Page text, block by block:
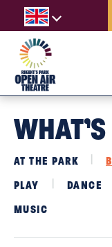
AT THE PARK
PLAY
DANCE
MUSIC